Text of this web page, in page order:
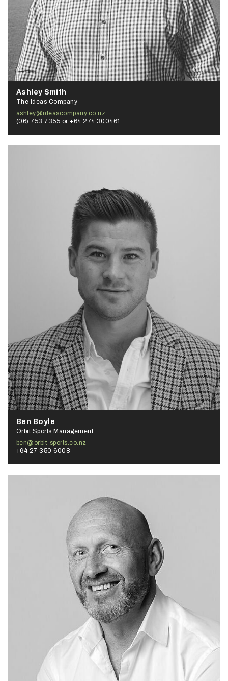
Ashley Smith
The Ideas Company
ashley@ideascompany.co.nz
(06) 753 7355 or +64 274 300461
Ben Boyle
Orbit Sports Management
ben@orbit-sports.co.nz
+64 27 350 6008